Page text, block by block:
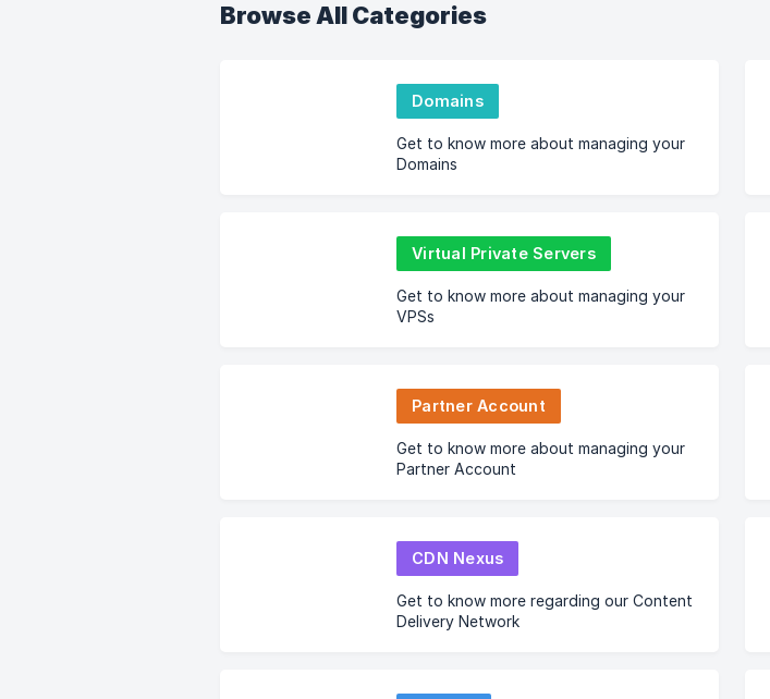
Browse All Categories
Domains
Get to know more about managing your
Domains
Virtual Private Servers
Get to know more about managing your
VPSs
Partner Account
Get to know more about managing your
Partner Account
CDN Nexus
Get to know more regarding our Content
Delivery Network